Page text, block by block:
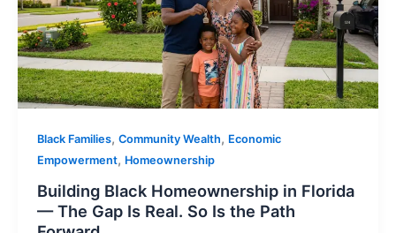
Black Families, Community Wealth, Economic
Empowerment, Homeownership
Building Black Homeownership in Florida
— The Gap Is Real. So Is the Path